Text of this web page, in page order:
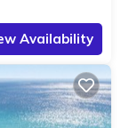
Availability